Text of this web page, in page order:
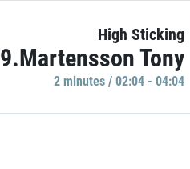
High Sticking
9.Martensson Tony
2 minutes / 02:04 - 04:04